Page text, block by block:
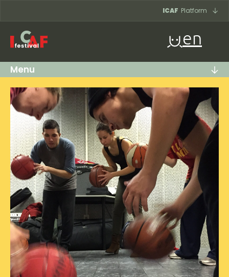
ICAF Platform
en
Menu